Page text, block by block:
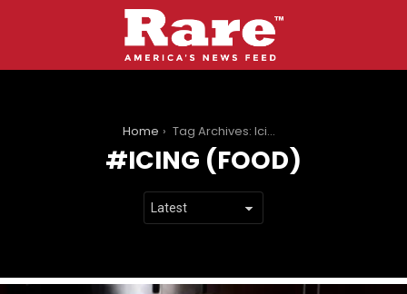
Home Tag Archives: Icing (food)
ICING (FOOD)